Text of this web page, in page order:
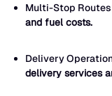
Multi-Stop Routes
and fuel costs.
Delivery
delivery services